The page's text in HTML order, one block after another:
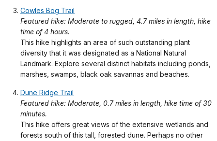
Cowles Bog Trail
Featured hike: Moderate to rugged, 4.7 miles in length, hike
time of 4 hours.
This hike highlights an area of such outstanding plant
diversity that it was designated as a National Natural
Landmark. Explore several distinct habitats including ponds,
marshes, swamps, black oak savannas and beaches.
Dune Ridge Trail
Featured hike: Moderate, 0.7 miles in length, hike time of 30
minutes.
This hike offers great views of the extensive wetlands and
forests south of this tall, forested dune. Perhaps no other